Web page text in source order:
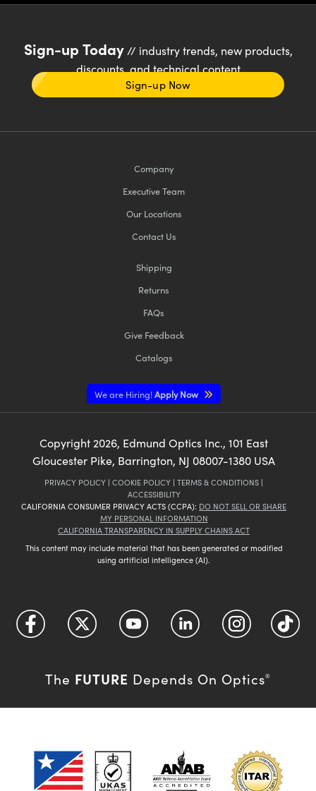
Sign-up Today// industry trends, new products,
discounts, and technical content
Sign-up Now
Company
Executive Team
Our Locations
Contact Us
Shipping
Returns
FAQs
Give Feedback
Catalogs
We are Hiring!Apply Now
Copyright2026, Edmund Optics Inc., 101 East
Gloucester Pike, Barrington, NJ 08007-1380 USA
PRIVACY POLICY | COOKIE POLICY | TERMS & CONDITIONS |
ACCESSIBILITY
CALIFORNIA CONSUMER PRIVACY ACTS (CCPA): DO NOT SELL OR SHARE
MY PERSONAL INFORMATION
CALIFORNIA TRANSPARENCY IN SUPPLY CHAINS ACT
This content may include material that has been generated or modified
using artificial intelligence (AI).
The FUTURE Depends On Optics®